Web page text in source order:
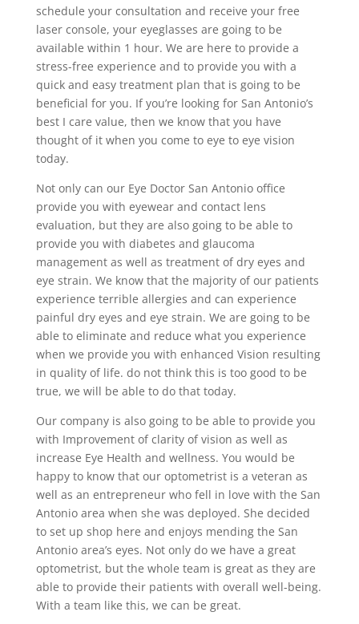
schedule your consultation and receive your free
laser console, your eyeglasses are going to be
available within 1 hour. We are here to provide a
stress-free experience and to provide you with a
quick and easy treatment plan that is going to be
beneficial for you. If you’re looking for San Antonio’s
best I care value, then we know that you have
thought of it when you come to eye to eye vision
today.
Not only can our Eye Doctor San Antonio office
provide you with eyewear and contact lens
evaluation, but they are also going to be able to
provide you with diabetes and glaucoma
management as well as treatment of dry eyes and
eye strain. We know that the majority of our patients
experience terrible allergies and can experience
painful dry eyes and eye strain. We are going to be
able to eliminate and reduce what you experience
when we provide you with enhanced Vision resulting
in quality of life. do not think this is too good to be
true, we will be able to do that today.
Our company is also going to be able to provide you
with Improvement of clarity of vision as well as
increase Eye Health and wellness. You would be
happy to know that our optometrist is a veteran as
well as an entrepreneur who fell in love with the San
Antonio area when she was deployed. She decided
to set up shop here and enjoys mending the San
Antonio area’s eyes. Not only do we have a great
optometrist, but the whole team is great as they are
able to provide their patients with overall well-being.
With a team like this, we can be great.